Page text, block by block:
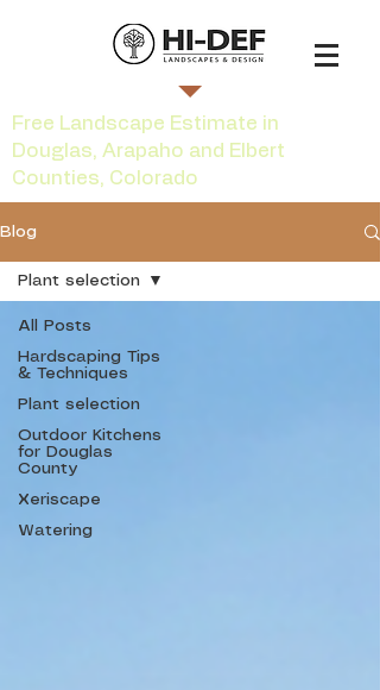
Free Landscape Estimate in
Douglas, Arapaho and Elbert
Counties, Colorado
Blog
All Posts
Hardscaping Tips
& Techniques
Plant selection
Outdoor Kitchens
for Douglas
County
Xeriscape
Watering
Plant selection